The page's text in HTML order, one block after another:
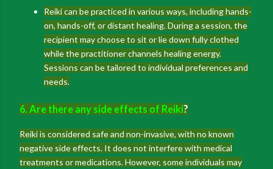
Reiki can be practiced in various ways, including hands-
on, hands-off, or distant healing. During a session, the
recipient may choose to sit or lie down fully clothed
while the practitioner channels healing energy.
Sessions can be tailored to individual preferences and
needs.
6. Are there any side effects of Reiki?
Reiki is considered safe and non-invasive, with no known
negative side effects. It does not interfere with medical
treatments or medications. However, some individuals may